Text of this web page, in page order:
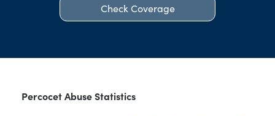
Check Coverage
Percocet Abuse Statistics